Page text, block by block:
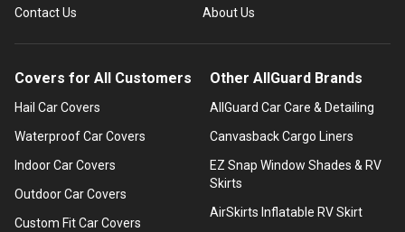
Contact Us
About Us
Covers for All Customers
Hail Car Covers
Waterproof Car Covers
Indoor Car Covers
Outdoor Car Covers
Custom Fit Car Covers
Other AllGuard Brands
AllGuard Car Care & Detailing
Canvasback Cargo Liners
EZ Snap Window Shades & RV
Skirts
AirSkirts Inflatable RV Skirt